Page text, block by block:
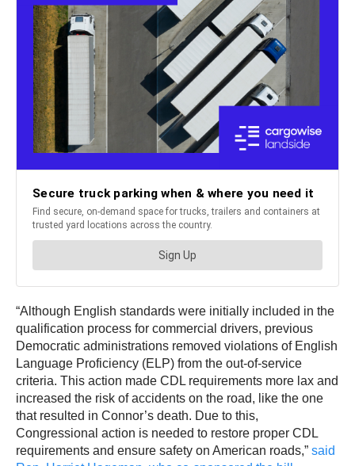
“Although English standards were initially included in the
qualification process for commercial drivers, previous
Democratic administrations removed violations of English
Language Proficiency (ELP) from the out-of-service
criteria. This action made CDL requirements more lax and
increased the risk of accidents on the road, like the one
that resulted in Connor’s death. Due to this,
Congressional action is needed to restore proper CDL
requirements and ensure safety on American roads,” said